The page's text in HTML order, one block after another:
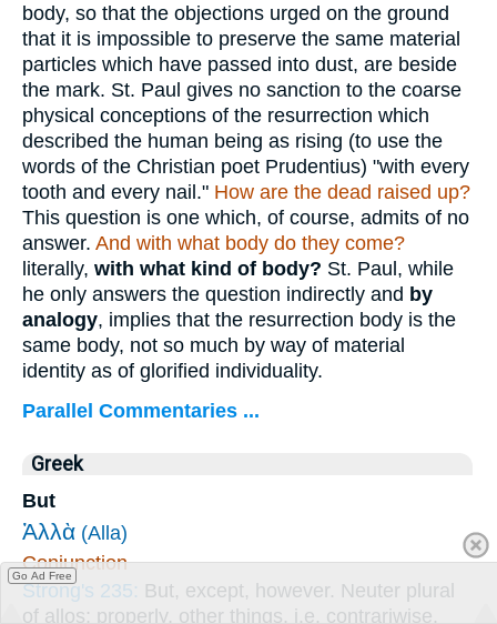
body, so that the objections urged on the ground
that it is impossible to preserve the same material
particles which have passed into dust, are beside
the mark. St. Paul gives no sanction to the coarse
physical conceptions of the resurrection which
described the human being as rising (to use the
words of the Christian poet Prudentius) "with every
tooth and every nail." How are the dead raised up?
This question is one which, of course, admits of no
answer. And with what body do they come?
literally, with what kind of body? St. Paul, while
he only answers the question indirectly and by
analogy, implies that the resurrection body is the
same body, not so much by way of material
identity as of glorified individuality.
Parallel Commentaries ...
Greek
But
Ἀλλὰ (Alla)
Conjunction
Strong's 235: But, except, however. Neuter plural
of allos; properly, other things, i.e. contrariwise.
Go Ad Free